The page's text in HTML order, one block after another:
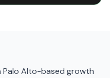
Palo Alto-based growth